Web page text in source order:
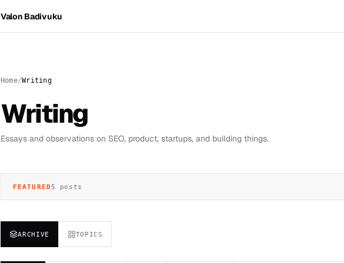
Valon Badivuku
Home Writing
Writing
Essays and observations on SEO, product, startups, and building things.
FEATURED5 posts
ARCHIVE TOPICS